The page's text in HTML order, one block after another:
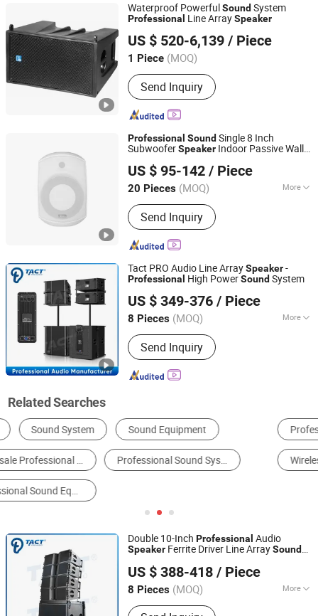
Waterproof PowerfulSound System
Professional Line ArraySpeaker
US $ 520-6,139 / Piece
1 Piece (MOQ)
Send Inquiry
DONGGUAN FDB AUDIO MANUFACTURE CO .,LTD
Guangdong, China Since 2015
Professional Sound Single 8 Inch
SubwooferSpeaker Indoor Passive Wall
Music/Speech
US $ 95-142 / Piece
20 Pieces (MOQ) More
Main Products:Speaker, Audio, Smart
Home Audio, Amplifier, Microphone,
PA Mixer, Dante Audio
Send Inquiry
Guangzhou strong sound electronic equipment Co., Ltd
Guangdong, China Since 2019
Tact PRO Audio Line ArraySpeaker-
Professional High PowerSound System
US $ 349-376 / Piece
8 Pieces (MOQ) More
Operation Mode :Wire / Remote
Control
Send Inquiry
Enping TACT Pro Audio Equipment Co.,Ltd.
Guangdong, China Since 2016
Related Searches
Professional Audio Portable Speaker Amplifier
Wireless Speaker PA Speaker Mini Speaker
Double 10-Inch Professional Audio
Speaker Ferrite Driver Line ArraySound
US $ 388-418 / Piece
8 Pieces (MOQ) More
Main Products:Speaker, Amplifier
Enping TACT Pro Audio Equipment Co.,Ltd.
Guangdong, China Since 2016